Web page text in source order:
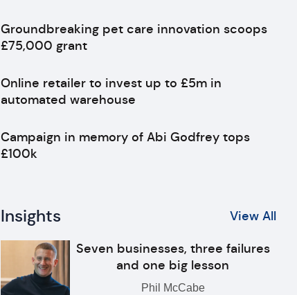
Groundbreaking pet care innovation scoops
£75,000 grant
Online retailer to invest up to £5m in
automated warehouse
Campaign in memory of Abi Godfrey tops
£100k
Insights View All
Seven businesses, three failures
and one big lesson
Phil McCabe